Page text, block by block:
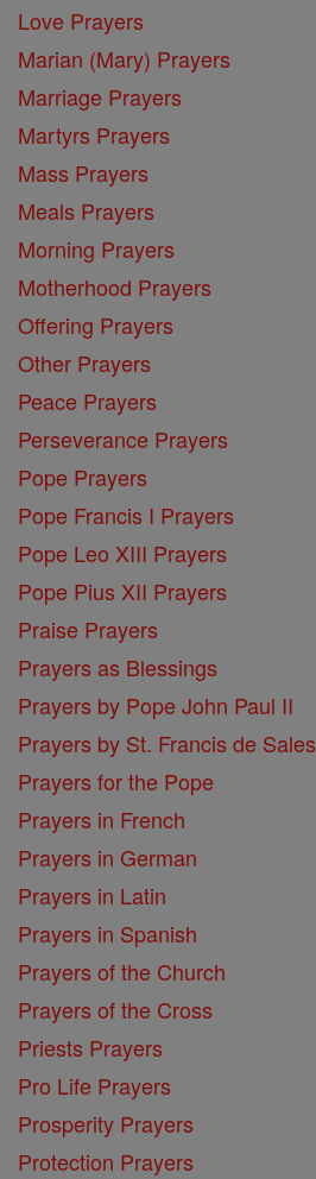
Love Prayers
Marian (Mary) Prayers
Marriage Prayers
Martyrs Prayers
Mass Prayers
Meals Prayers
Morning Prayers
Motherhood Prayers
Offering Prayers
Other Prayers
Peace Prayers
Perseverance Prayers
Pope Prayers
Pope Francis I Prayers
Pope Leo XIII Prayers
Pope Pius XII Prayers
Praise Prayers
Prayers as Blessings
Prayers by Pope John Paul II
Prayers by St. Francis de Sales
Prayers for the Pope
Prayers in French
Prayers in German
Prayers in Latin
Prayers in Spanish
Prayers of the Church
Prayers of the Cross
Priests Prayers
Pro Life Prayers
Prosperity Prayers
Protection Prayers